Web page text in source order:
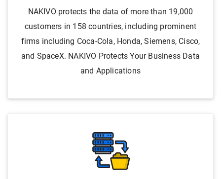
NAKIVO protects the data of more than 19,000
customers in 158 countries, including prominent
firms including Coca-Cola, Honda, Siemens, Cisco,
and SpaceX. NAKIVO Protects Your Business Data
and Applications